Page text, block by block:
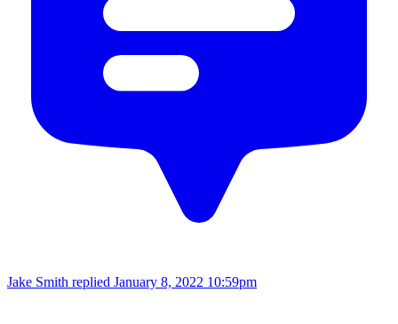
Jake Smith replied January 8, 2022 10:59pm